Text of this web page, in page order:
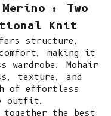
Merino : Two
Knit
structure,
making it
wardrobe. Mohair
texture, and
of effortless
outfit.
together the best